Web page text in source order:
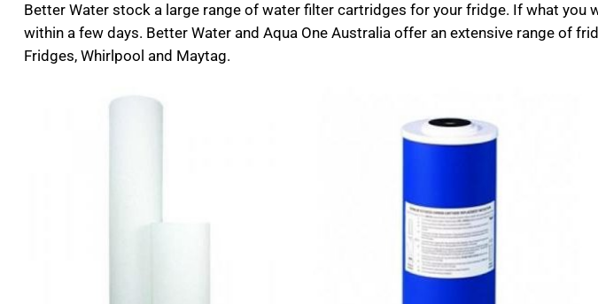
Better Water stock a large range of water filter cartridges for your fridge. If what you
within a few days. Better Water and Aqua One Australia offer an extensive range of
Fridges, Whirlpool and Maytag.